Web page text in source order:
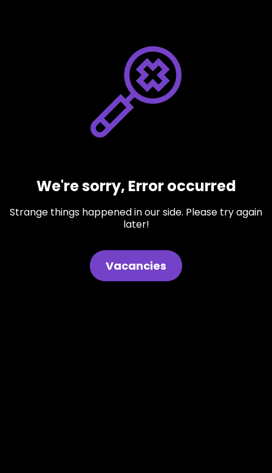
We're sorry, Error occurred
Strange things happened in our side. Please try again
later!
Vacancies